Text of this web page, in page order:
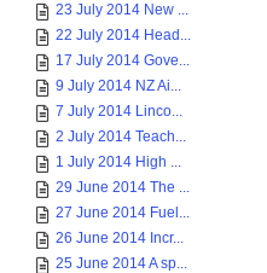
23 July 2014 New ...
22 July 2014 Head...
17 July 2014 Gove...
9 July 2014 NZ Ai...
7 July 2014 Linco...
2 July 2014 Teach...
1 July 2014 High ...
29 June 2014 The ...
27 June 2014 Fuel...
26 June 2014 Incr...
25 June 2014 A sp...